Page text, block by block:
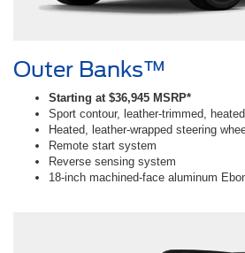
Outer Banks™
Starting at $36,945 MSRP*
Sport contour, leather-trimmed,
Heated, leather-wrapped steering
Remote start system
Reverse sensing system
18-inch machined-face aluminum